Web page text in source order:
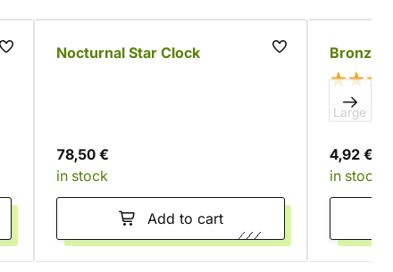
Nocturnal Star Clock
78,50 €
in stock
Add to cart
Bronze
Large
4,92 €
in stock